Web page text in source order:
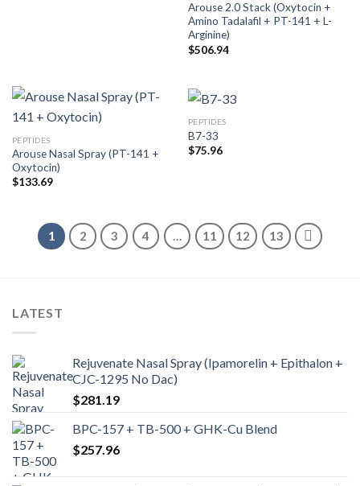
Arouse 2.0 Stack (Oxytocin +
Amino Tadalafil + PT-141 + L-
Arginine)
$506.94
PEPTIDES
Arouse Nasal Spray (PT-141 +
Oxytocin)
$133.69
PEPTIDES
B7-33
$75.96
1 2 3 4 … 11 12 13
LATEST
Rejuvenate Nasal Spray (Ipamorelin + Epithalon +
CJC-1295 No Dac)
$281.19
BPC-157 + TB-500 + GHK-Cu Blend
$257.96